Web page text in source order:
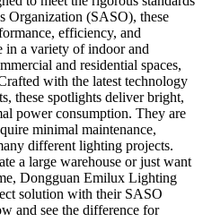
Organization (SASO), these
efficiency, and
in a variety of indoor and
and residential spaces,
with the latest technology
these spotlights deliver bright,
power consumption. They are
minimal maintenance,
different lighting projects.
a large warehouse or just want
Dongguan Emilux Lighting
solution with their SASO
and see the difference for